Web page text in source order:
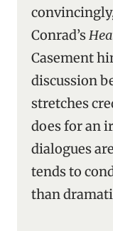
Conrad’s
Casement
discussion
stretches
does for an
dialogues
tends to
than